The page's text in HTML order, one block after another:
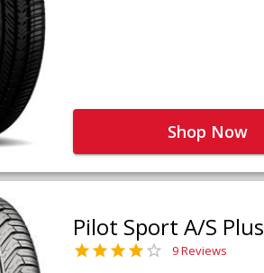
Shop Now
Pilot Sport A/S Plus
9 Reviews